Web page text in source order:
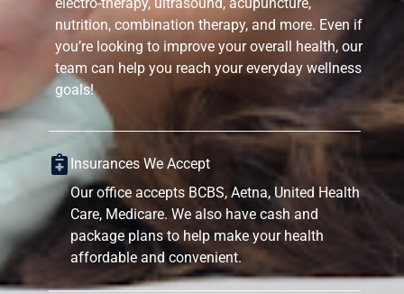
nutrition, combination therapy, and more. Even if
you’re looking to improve your overall health, our
team can help you reach your everyday wellness
goals!
Insurances We Accept
Our office accepts BCBS, Aetna, United Health
Care, Medicare. We also have cash and
package plans to help make your health
affordable and convenient.